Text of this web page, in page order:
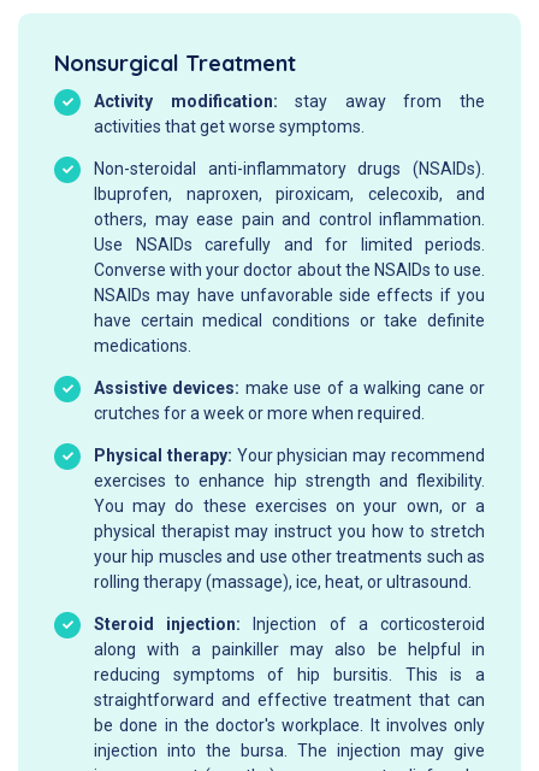
Nonsurgical Treatment
Activity modification: stay away from the
activities that get worse symptoms.
Non-steroidal anti-inflammatory drugs (NSAIDs).
Ibuprofen, naproxen, piroxicam, celecoxib, and
others, may ease pain and control inflammation.
Use NSAIDs carefully and for limited periods.
Converse with your doctor about the NSAIDs to use.
NSAIDs may have unfavorable side effects if you
have certain medical conditions or take definite
medications.
Assistive devices: make use of a walking cane or
crutches for a week or more when required.
Physical therapy: Your physician may recommend
exercises to enhance hip strength and flexibility.
You may do these exercises on your own, or a
physical therapist may instruct you how to stretch
your hip muscles and use other treatments such as
rolling therapy (massage), ice, heat, or ultrasound.
Steroid injection: Injection of a corticosteroid
along with a painkiller may also be helpful in
reducing symptoms of hip bursitis. This is a
straightforward and effective treatment that can
be done in the doctor's workplace. It involves only
injection into the bursa. The injection may give